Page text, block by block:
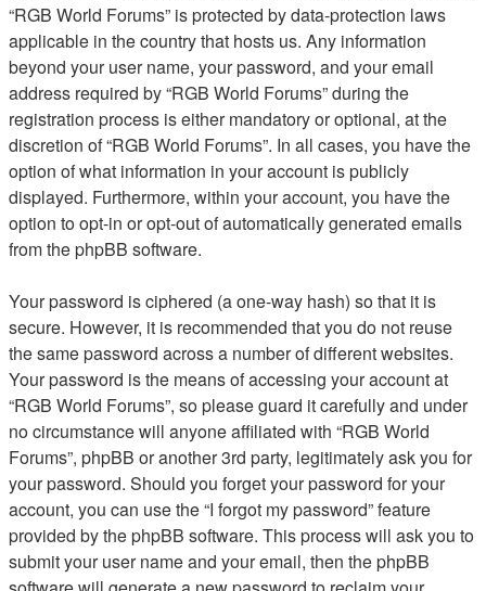
“RGB World Forums” is protected by data-protection laws
applicable in the country that hosts us. Any information
beyond your user name, your password, and your email
address required by “RGB World Forums” during the
registration process is either mandatory or optional, at the
discretion of “RGB World Forums”. In all cases, you have the
option of what information in your account is publicly
displayed. Furthermore, within your account, you have the
option to opt-in or opt-out of automatically generated emails
from the phpBB software.
Your password is ciphered (a one-way hash) so that it is
secure. However, it is recommended that you do not reuse
the same password across a number of different websites.
Your password is the means of accessing your account at
“RGB World Forums”, so please guard it carefully and under
no circumstance will anyone affiliated with “RGB World
Forums”, phpBB or another 3rd party, legitimately ask you for
your password. Should you forget your password for your
account, you can use the “I forgot my password” feature
provided by the phpBB software. This process will ask you to
submit your user name and your email, then the phpBB